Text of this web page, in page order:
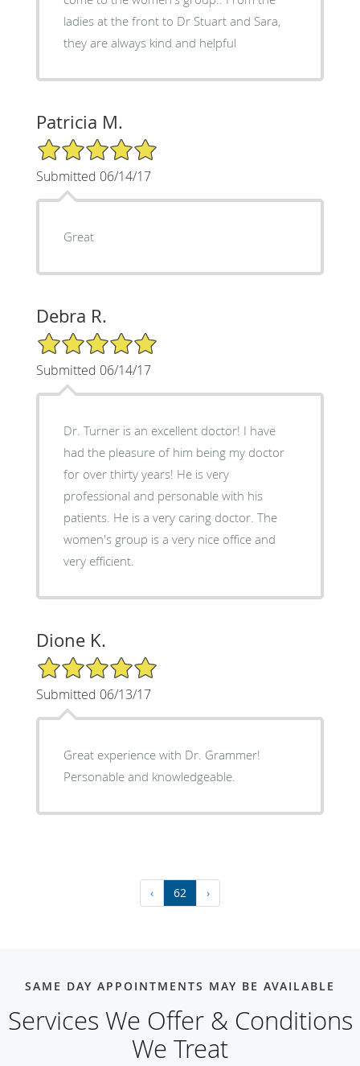
ladies at the front to Dr Stuart and Sara,
they are always kind and helpful
Patricia M.
5/5 Star Rating
Submitted 06/14/17
Great
Debra R.
5/5 Star Rating
Submitted 06/14/17
Dr. Turner is an excellent doctor! I have
had the pleasure of him being my doctor
for over thirty years! He is very
professional and personable with his
patients. He is a very caring doctor. The
women's group is a very nice office and
very efficient.
Dione K.
5/5 Star Rating
Submitted 06/13/17
Great experience with Dr. Grammer!
Personable and knowledgeable.
‹ 62 ›
SAME DAY APPOINTMENTS MAY BE AVAILABLE
Services We Offer & Conditions
We Treat